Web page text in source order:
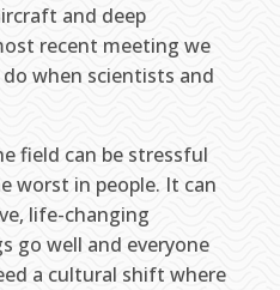
and deep
recent meeting we
when scientists and
field can be stressful
worst in people. It can
life-changing
go well and everyone
a cultural shift where